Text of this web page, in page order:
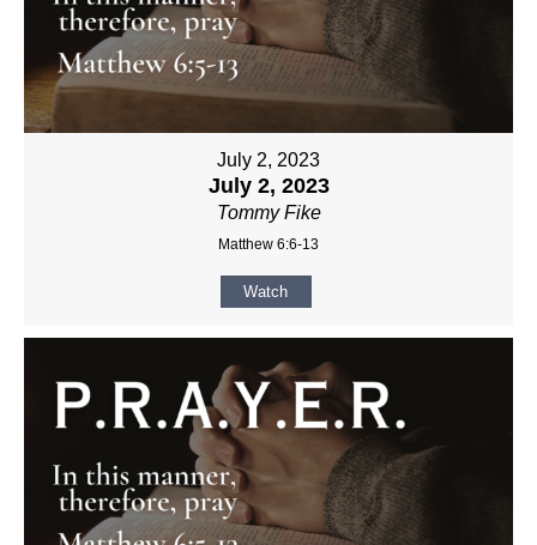
July 2, 2023
July 2, 2023
Tommy Fike
Matthew 6:6-13
Watch